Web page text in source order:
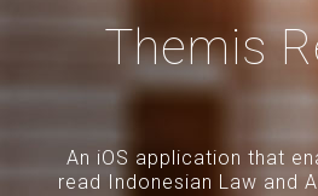
Themis
An iOS application that
read Indonesian Law and